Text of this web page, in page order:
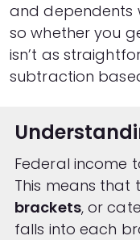
and dependents
so whether you
isn’t as
subtraction
Federal income
This means that
brackets, or
falls into each